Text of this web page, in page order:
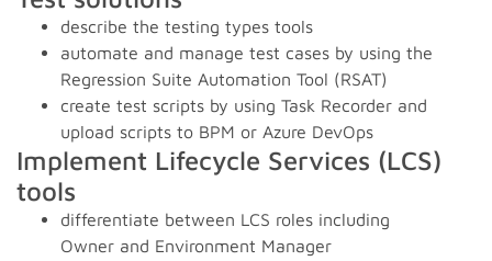
describe the testing types tools
automate and manage test cases by using the
Regression Suite Automation Tool (RSAT)
create test scripts by using Task Recorder and
upload scripts to BPM or Azure DevOps
Implement Lifecycle Services (LCS)
tools
differentiate between LCS roles including
Owner and Environment Manager